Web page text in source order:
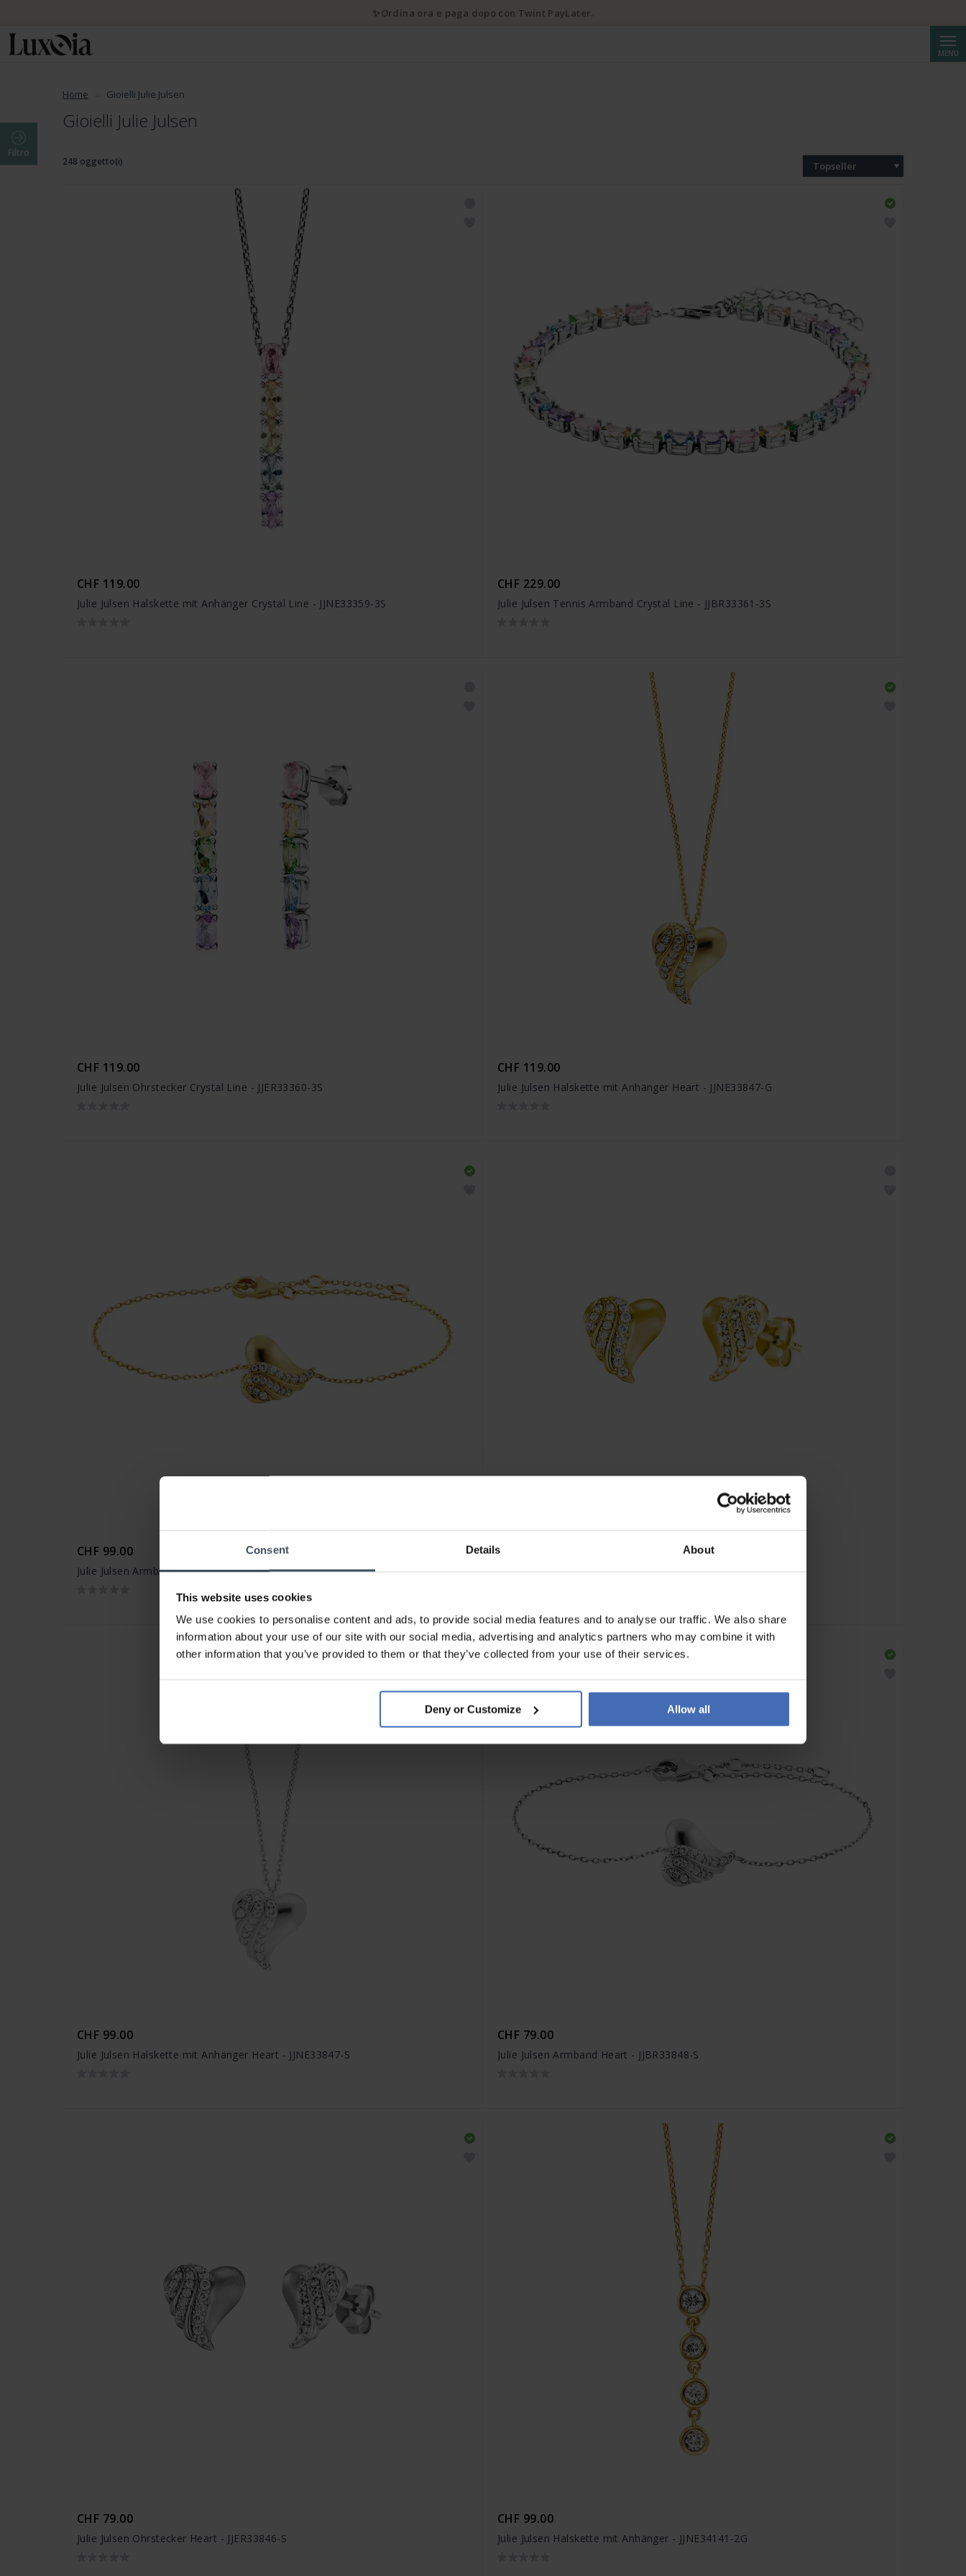
Consent Details About
This website uses cookies
We use cookies to personalise content and ads, to provide social media features and to analyse our traffic. We also share
information about your use of our site with our social media, advertising and analytics partners who may combine it with
other information that you’ve provided to them or that they’ve collected from your use of their services.
Deny or Customize Allow all
MENU
Home Gioielli Julie Julsen
Gioielli Julie Julsen
Filtro
248 oggetto(i) Topseller
CHF 119.00
Julie Julsen Halskette mit Anhänger Crystal Line - JJNE33359-3S
CHF 229.00
Julie Julsen Tennis Armband Crystal Line - JJBR33361-3S
CHF 119.00
Julie Julsen Ohrstecker Crystal Line - JJER33360-3S
CHF 119.00
Julie Julsen Halskette mit Anhänger Heart - JJNE33847-G
CHF 99.00
Julie Julsen Armband Heart - JJBR33848-G
CHF 99.00
CHF 99.00
Julie Julsen Halskette mit Anhänger Heart - JJNE33847-S
CHF 79.00
Julie Julsen Armband Heart - JJBR33848-S
CHF 79.00
Julie Julsen Ohrstecker Heart - JJER33846-S
CHF 99.00
Julie Julsen Halskette mit Anhänger - JJNE34141-2G
✨Ordina ora e paga dopo con Twint PayLater.